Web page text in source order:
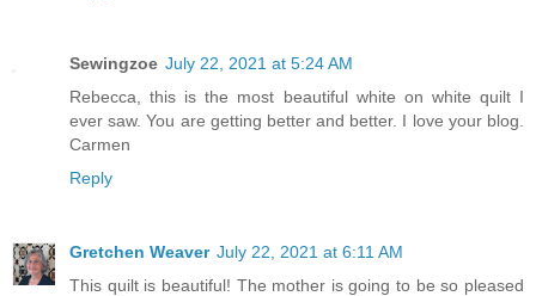
Sewingzoe July 22, 2021 at 5:24 AM
Rebecca, this is the most beautiful white on white quilt I
ever saw. You are getting better and better. I love your blog.
Carmen
Reply
Gretchen Weaver July 22, 2021 at 6:11 AM
This quilt is beautiful! The mother is going to be so pleased